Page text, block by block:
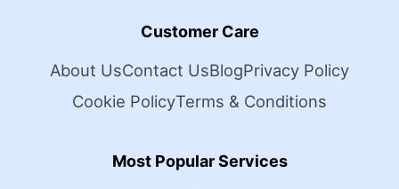
Customer Care
About UsContact UsBlogPrivacy Policy
Cookie PolicyTerms & Conditions
Most Popular Services